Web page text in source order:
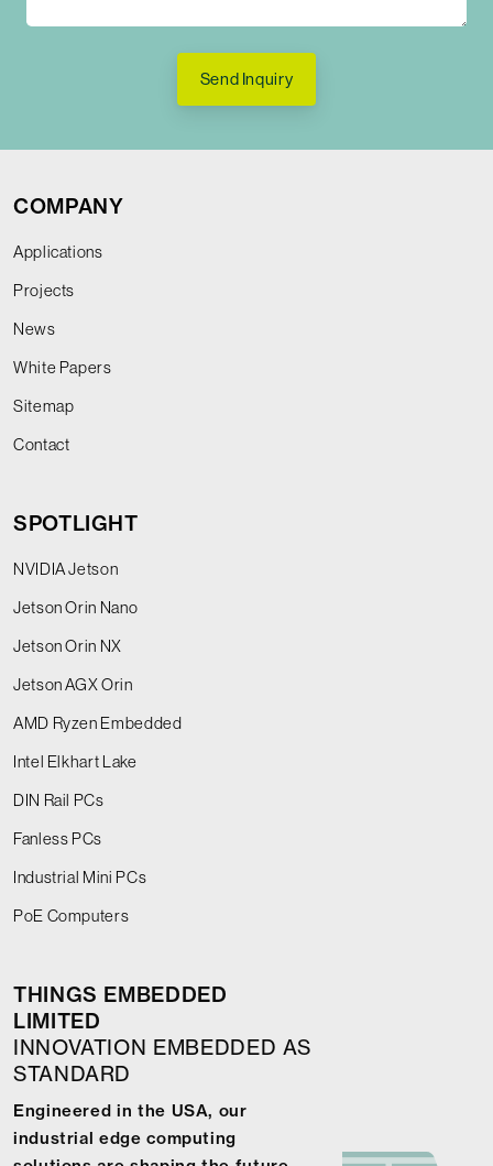
Send Inquiry
COMPANY
Applications
Projects
News
White Papers
Sitemap
Contact
SPOTLIGHT
NVIDIA Jetson
Jetson Orin Nano
Jetson Orin NX
Jetson AGX Orin
AMD Ryzen Embedded
Intel Elkhart Lake
DIN Rail PCs
Fanless PCs
Industrial Mini PCs
PoE Computers
THINGS EMBEDDED
LIMITED
INNOVATION EMBEDDED AS
STANDARD
Engineered in the USA, our
industrial edge computing